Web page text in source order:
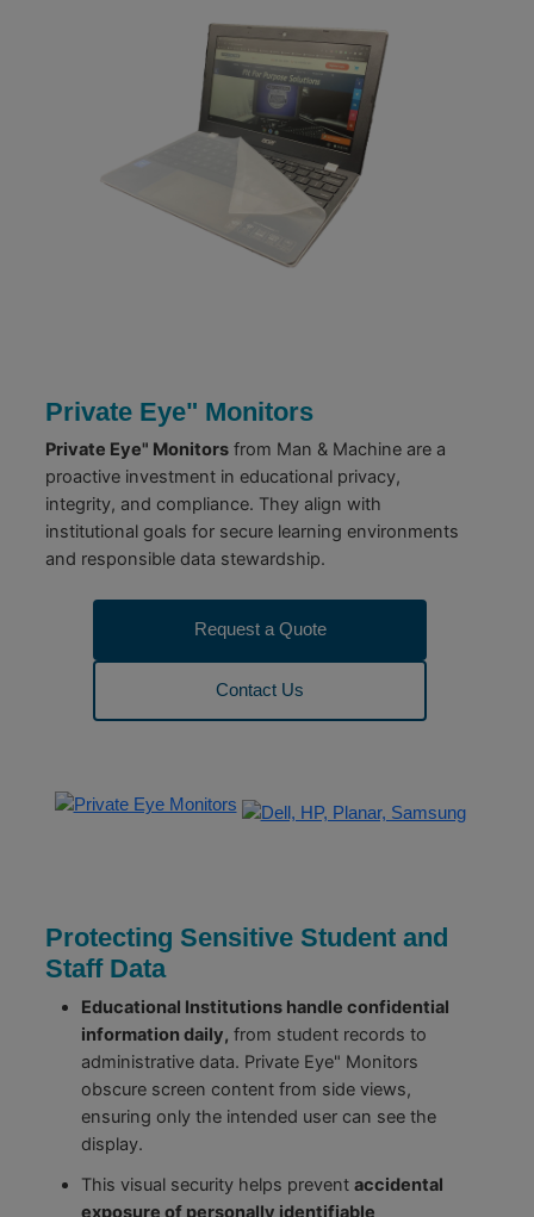
Private Eye" Monitors
Private Eye" Monitorsfrom Man & Machine are a
proactive investment in educational privacy,
integrity, and compliance. They align with
institutional goals for secure learning environments
and responsible data stewardship.
Request a Quote
Contact Us
Protecting Sensitive Student and
Staff Data
Educational Institutions handle confidential
information daily, from student records to
administrative data. Private Eye" Monitors
obscure screen content from side views,
ensuring only the intended user can see the
display.
This visual security helps prevent accidental
exposure of personally identifiable